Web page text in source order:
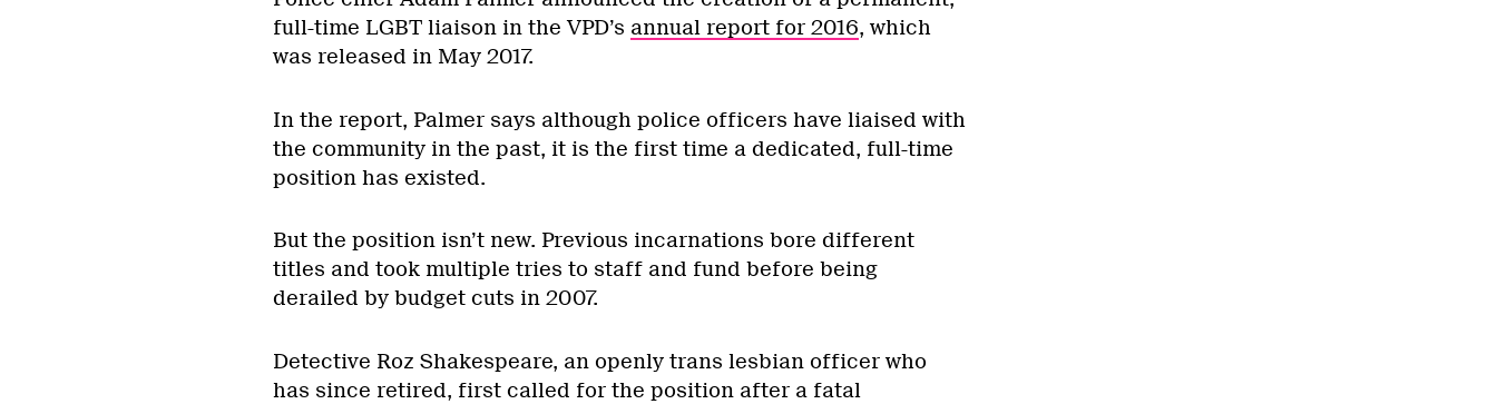
full-time LGBT liaison in the VPD’s annual report for 2016, which
was released in May 2017.
In the report, Palmer says although police officers have liaised with
the community in the past, it is the first time a dedicated, full-time
position has existed.
But the position isn’t new. Previous incarnations bore different
titles and took multiple tries to staff and fund before being
derailed by budget cuts in 2007.
Detective Roz Shakespeare, an openly trans lesbian officer who
has since retired, first called for the position after a fatal